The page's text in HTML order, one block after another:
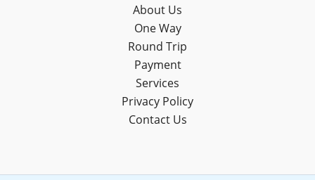
About Us
One Way
Round Trip
Payment
Services
Privacy Policy
Contact Us